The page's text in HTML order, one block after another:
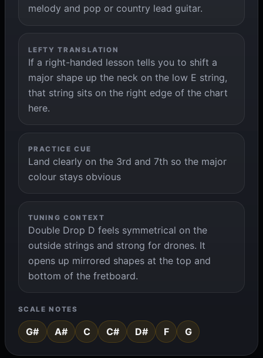
melody and pop or country lead guitar.
LEFTY TRANSLATION
If a right-handed lesson tells you to shift a
major shape up the neck on the low E string,
that string sits on the right edge of the chart
here.
PRACTICE CUE
Land clearly on the 3rd and 7th so the major
colour stays obvious
TUNING CONTEXT
Double Drop D feels symmetrical on the
outside strings and strong for drones. It
opens up mirrored shapes at the top and
bottom of the fretboard.
SCALE NOTES
G# A# C C# D# F G